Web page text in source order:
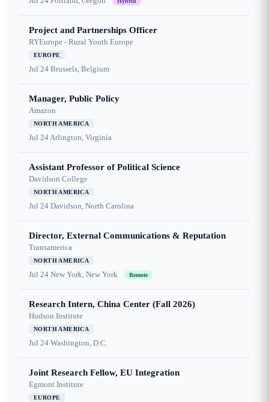
Project and Partnerships Officer
RYEurope - Rural Youth Europe
EUROPE
Jul 24 Brussels, Belgium
Manager, Public Policy
Amazon
NORTH AMERICA
Jul 24Arlington, Virginia
Assistant Professor of Political Science
Davidson College
NORTH AMERICA
Jul 24 Davidson, North Carolina
Director, External Communications & Reputation
Transamerica
NORTH AMERICA
Jul 24 New York, New York Remote
Research Intern, China Center (Fall 2026)
Hudson Institute
NORTH AMERICA
Jul 24 Washington, D.C.
Joint Research Fellow, EU Integration
Egmont Institute
EUROPE